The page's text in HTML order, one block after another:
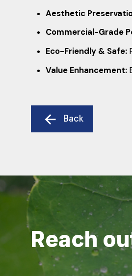
Aesthetic
Commercial-Grade
Eco-Friendly & Safe:
Value Enhancement:
Back
Reach